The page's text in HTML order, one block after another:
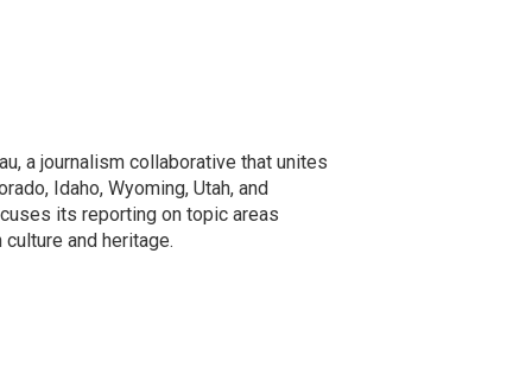
a journalism collaborative that unites
Idaho, Wyoming, Utah, and
its reporting on topic areas
and heritage.